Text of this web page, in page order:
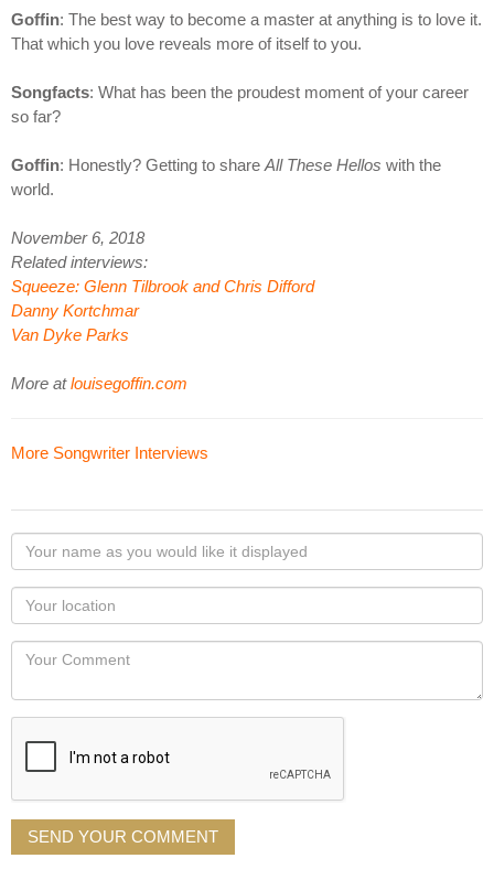
Goffin: The best way to become a master at anything is to love it.
That which you love reveals more of itself to you.
Songfacts: What has been the proudest moment of your career
so far?
Goffin: Honestly? Getting to share All These Hellos with the
world.
November 6, 2018
Related interviews:
Squeeze: Glenn Tilbrook and Chris Difford
Danny Kortchmar
Van Dyke Parks
More atlouisegoffin.com
More Songwriter Interviews
Your
name
as
you
would
like
displayed
Your
Locaton
Your
SEND YOUR COMMENT